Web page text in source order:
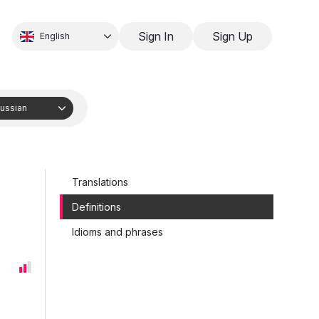
English Sign In Sign Up
Translations
Definitions
Idioms and phrases